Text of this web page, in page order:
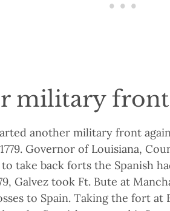
military front
another military front
Governor of Louisiana,
take back forts the Spanish
Galvez took Ft. Bute at
to Spain. Taking the fort at